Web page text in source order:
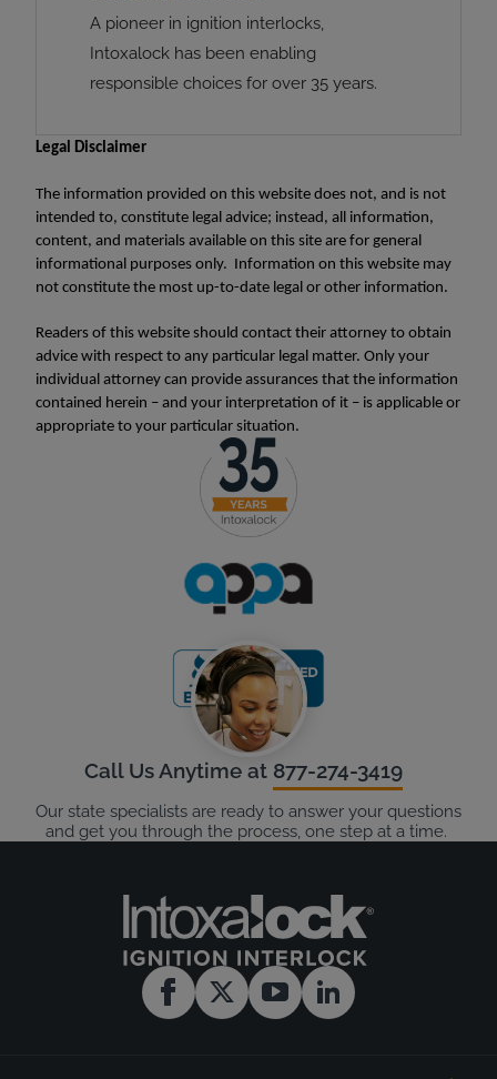
A pioneer in ignition interlocks,
Intoxalock has been enabling
responsible choices for over 35 years.
Legal Disclaimer
The information provided on this website does not, and is not
intended to, constitute legal advice; instead, all information,
content, and materials available on this site are for general
informational purposes only. Information on this website may
not constitute the most up-to-date legal or other information.
Readers of this website should contact their attorney to obtain
advice with respect to any particular legal matter. Only your
individual attorney can provide assurances that the information
contained herein – and your interpretation of it – is applicable or
appropriate to your particular situation.
Call Us Anytime at 877-274-3419
Our state specialists are ready to answer your questions
and get you through the process, one step at a time.